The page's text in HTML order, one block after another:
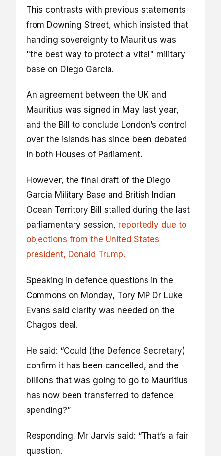
This contrasts with previous statements
from Downing Street, which insisted that
handing sovereignty to Mauritius was
"the best way to protect a vital" military
base on Diego Garcia.
An agreement between the UK and
Mauritius was signed in May last year,
and the Bill to conclude London’s control
over the islands has since been debated
in both Houses of Parliament.
However, the final draft of the Diego
Garcia Military Base and British Indian
Ocean Territory Bill stalled during the last
parliamentary session, reportedly due to
objections from the United States
president, Donald Trump.
Speaking in defence questions in the
Commons on Monday, Tory MP Dr Luke
Evans said clarity was needed on the
Chagos deal.
He said: “Could (the Defence Secretary)
confirm it has been cancelled, and the
billions that was going to go to Mauritius
has now been transferred to defence
spending?”
Responding, Mr Jarvis said: “That’s a fair
question.